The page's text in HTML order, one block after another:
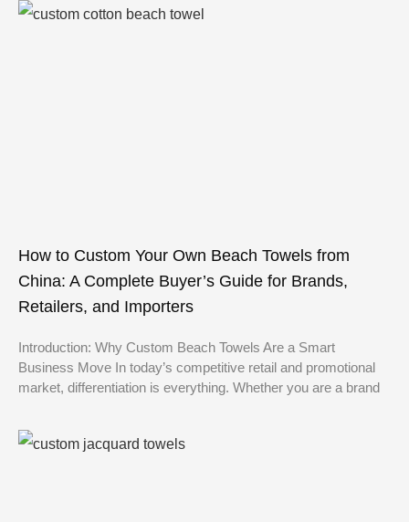
How to Custom Your Own Beach Towels from
China: A Complete Buyer’s Guide for Brands,
Retailers, and Importers
Introduction: Why Custom Beach Towels Are a Smart
Business Move In today’s competitive retail and promotional
market, differentiation is everything. Whether you are a brand